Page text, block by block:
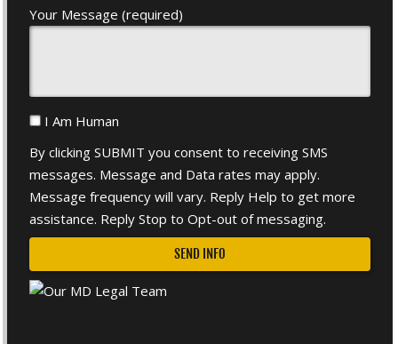
Your Message (required)
I Am Human
By clicking SUBMIT you consent to receiving SMS
messages. Message and Data rates may apply.
Message frequency will vary. Reply Help to get more
assistance. Reply Stop to Opt-out of messaging.